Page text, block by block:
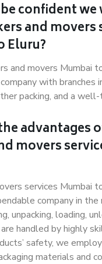
confident
and movers
Eluru?
and movers Mumbai
with branches
packing, and a
advantages
movers
services Mumbai
company in the
unpacking, loading,
handled by highly
safety, we
materials and